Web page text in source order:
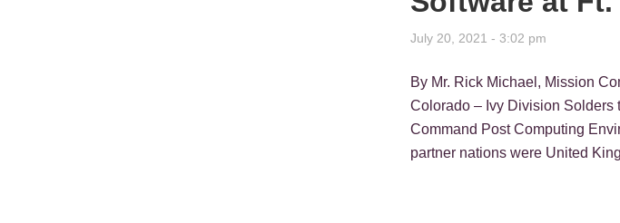
July 20, 2021 - 3:02 pm
By Mr. Rick Michael, Mission
Colorado – Ivy Division Solders
Command Post Computing
partner nations were United